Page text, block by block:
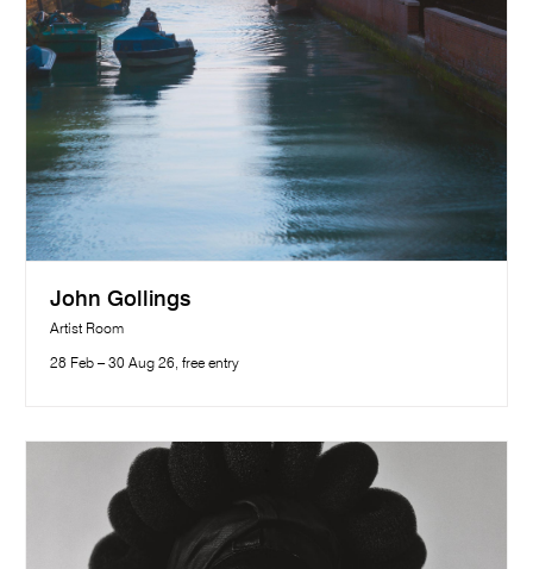
John Gollings
Artist Room
28 Feb – 30 Aug 26, free entry